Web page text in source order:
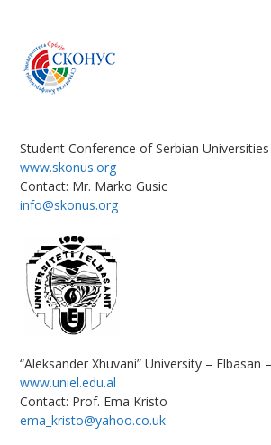
Student Conference of Serbian Universities
www.skonus.org
Contact: Mr. Marko Gusic
info@skonus.org
“Aleksander Xhuvani” University – Elbasan
www.uniel.edu.al
Contact: Prof. Ema Kristo
ema_kristo@yahoo.co.uk